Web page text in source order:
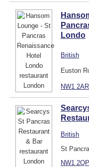
Londo
British
Euston
NW1 2AR
British
St
NW1 2QP